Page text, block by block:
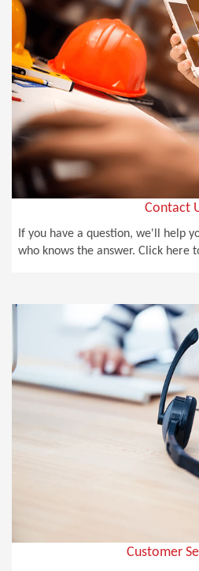
Contact
If you have a question, we'll help
who knows the answer. Click here
Customer